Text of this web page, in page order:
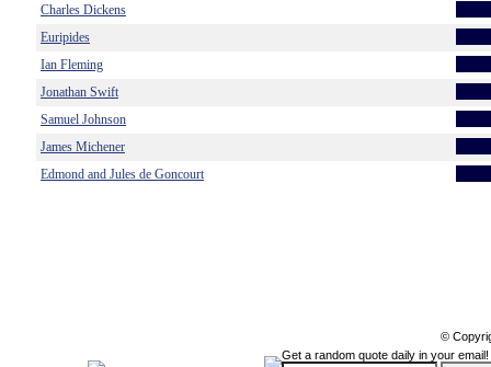
Charles Dickens
Euripides
Ian Fleming
Jonathan Swift
Samuel Johnson
James Michener
Edmond and Jules de Goncourt
©
Get a random quote daily in your email!